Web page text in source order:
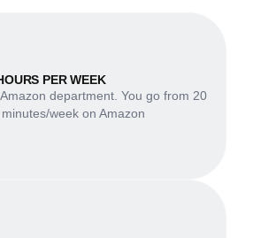
PER WEEK
department. You go from 20
week on Amazon